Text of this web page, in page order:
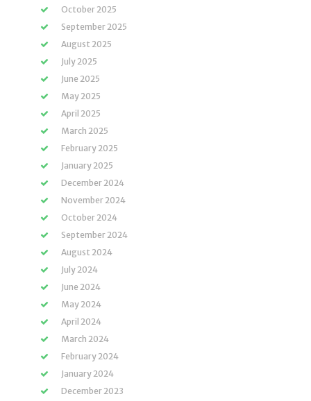
October 2025
September 2025
August 2025
July 2025
June 2025
May 2025
April 2025
March 2025
February 2025
January 2025
December 2024
November 2024
October 2024
September 2024
August 2024
July 2024
June 2024
May 2024
April 2024
March 2024
February 2024
January 2024
December 2023